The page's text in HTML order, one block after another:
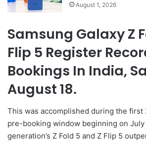
August 1, 2026
Samsung Galaxy Z
Flip 5 Register
Bookings In India,
August 18.
This was accomplished during the first
pre-booking window beginning on July
generation’s Z Fold 5 and Z Flip 5